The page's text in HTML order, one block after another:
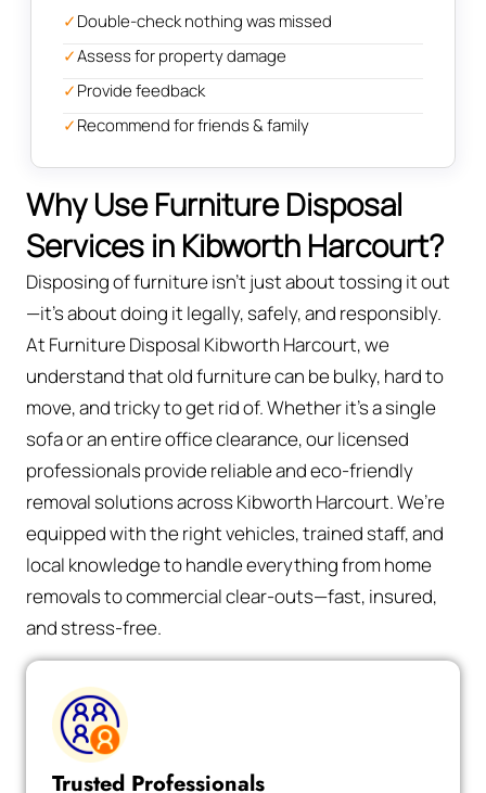
✓Double-check nothing was missed
✓Assess for property damage
✓Provide feedback
✓Recommend for friends & family
Why Use Furniture Disposal
Services in Kibworth Harcourt?
Disposing of furniture isn't just about tossing it out
—it’s about doing it legally, safely, and responsibly.
At Furniture Disposal Kibworth Harcourt, we
understand that old furniture can be bulky, hard to
move, and tricky to get rid of. Whether it’s a single
sofa or an entire office clearance, our licensed
professionals provide reliable and eco-friendly
removal solutions across Kibworth Harcourt. We’re
equipped with the right vehicles, trained staff, and
local knowledge to handle everything from home
removals to commercial clear-outs—fast, insured,
and stress-free.
Trusted Professionals